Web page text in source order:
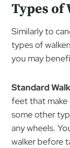
Types of
Similarly to
types of
you may
Standard
feet that
some other
any wheels.
walker before